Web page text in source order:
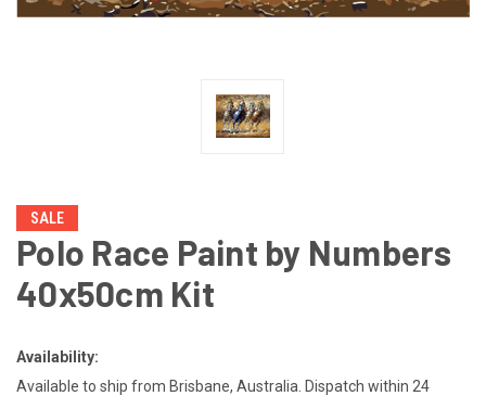
SALE
Polo Race Paint by Numbers
40x50cm Kit
Availability:
Available to ship from Brisbane, Australia. Dispatch within 24